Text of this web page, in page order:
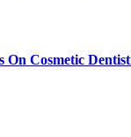
On Cosmetic